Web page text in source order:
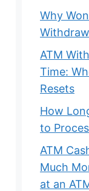
Why
ATM
Time:
Resets
How
to
ATM
Much
at an